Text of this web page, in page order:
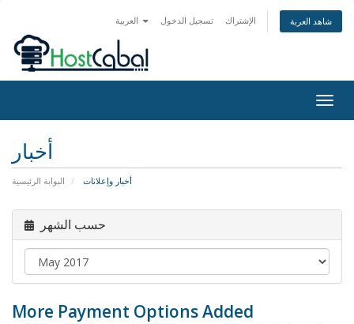
تسجيل الدخول الإشتراك شاهد العربة
أخبار
البوابة الرئيسية أخبار وإعلانات
حسب الشهر
More Payment Options Added